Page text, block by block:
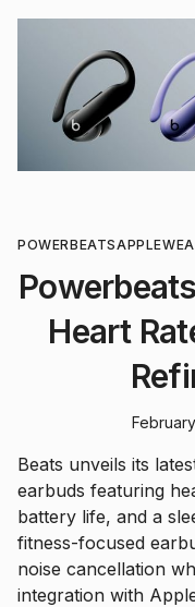
POWERBEATSAPPLE
Heart
Beats unveils its
earbuds featuring
battery life, and a
fitness-focused
noise cancellation
integration with